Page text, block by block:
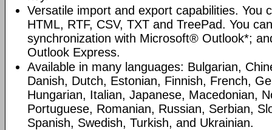
Versatile import and export capabilities. You
HTML, RTF, CSV, TXT and TreePad. You
synchronization with Microsoft® Outlook*;
Outlook Express.
Available in many languages: Bulgarian,
Danish, Dutch, Estonian, Finnish, French,
Hungarian, Italian, Japanese, Macedonian,
Portuguese, Romanian, Russian, Serbian,
Spanish, Swedish, Turkish, and Ukrainian.